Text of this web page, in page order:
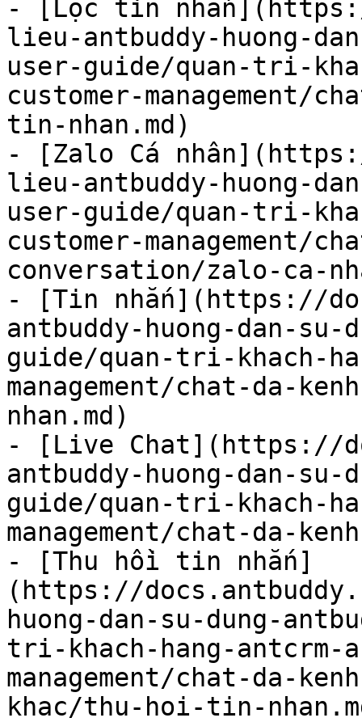
- [Lọc tin
lieu-antbuddy-huong-
user-guide/quan-tri-
customer-management/
tin-nhan.md)
- [Zalo Cá
lieu-antbuddy-huong-
user-guide/quan-tri-
customer-management/
conversation/zalo-ca-
- [Tin nhắn](https://
antbuddy-huong-dan-su-
guide/quan-tri-khach-
management/chat-da-
nhan.md)
- [Live Chat](https://
antbuddy-huong-dan-su-
guide/quan-tri-khach-
management/chat-da-
- [Thu hồi tin nhắn]
(https://
huong-dan-su-dung-
tri-khach-hang-antcrm-
management/chat-da-
khac/thu-hoi-tin-